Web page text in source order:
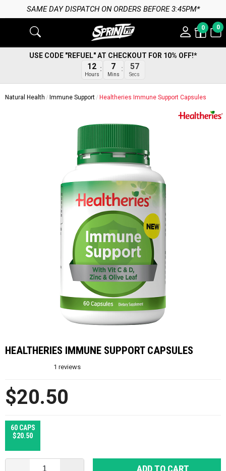
SAME DAY DISPATCH ON ORDERS BEFORE 3:45PM*
0 0
USE CODE "REFUEL" AT CHECKOUT FOR 10% OFF!*
12
Hours
7
Mins
56
Secs
Natural Health Immune Support Healtheries Immune Support Capsules
HEALTHERIES IMMUNE SUPPORT CAPSULES
1 reviews
$20.50
60 CAPS
$20.50
ADD TO CART